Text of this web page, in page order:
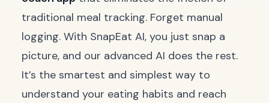
traditional meal tracking. Forget manual
logging. With SnapEat AI, you just snap a
picture, and our advanced AI does the rest.
It’s the smartest and simplest way to
understand your eating habits and reach